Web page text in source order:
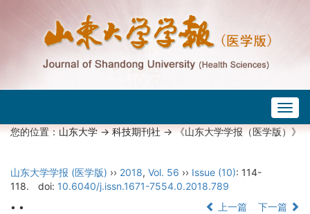
您的位置：山东大学->科技期刊社-> 《山东大学学报（医学版）》
山东大学学报 (医学版) ›› 2018, Vol. 56 ›› Issue (10): 114-
118.
doi: 10.6040/j.issn.1671-7554.0.2018.789
• •
上一篇 下一篇